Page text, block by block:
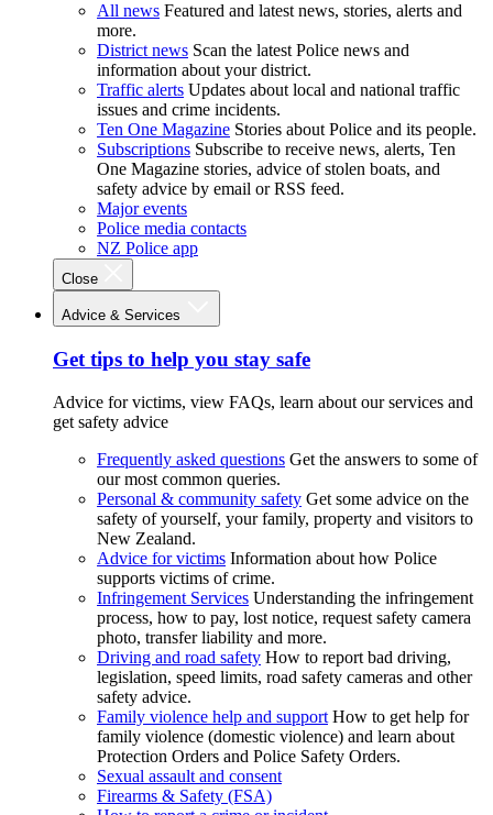
All news Featured and latest news, stories, alerts and
more.
District news Scan the latest Police news and
information about your district.
Traffic alerts Updates about local and national traffic
issues and crime incidents.
Ten One Magazine Stories about Police and its people.
Subscriptions Subscribe to receive news, alerts, Ten
One Magazine stories, advice of stolen boats, and
safety advice by email or RSS feed.
Major events
Police media contacts
NZ Police app
Close
Advice & Services
Get tips to help you stay safe
Advice for victims, view FAQs, learn about our services and
get safety advice
Frequently asked questions Get the answers to some of
our most common queries.
Personal & community safety Get some advice on the
safety of yourself, your family, property and visitors to
New Zealand.
Advice for victims Information about how Police
supports victims of crime.
Infringement Services Understanding the infringement
process, how to pay, lost notice, request safety camera
photo, transfer liability and more.
Driving and road safety How to report bad driving,
legislation, speed limits, road safety cameras and other
safety advice.
Family violence help and support How to get help for
family violence (domestic violence) and learn about
Protection Orders and Police Safety Orders.
Sexual assault and consent
Firearms & Safety (FSA)